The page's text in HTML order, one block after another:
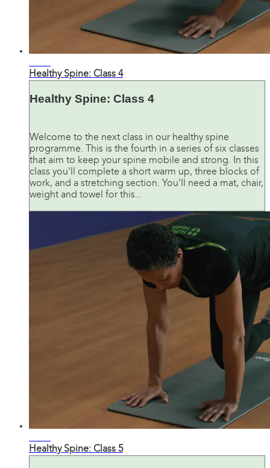
Healthy Spine: Class 4
Healthy Spine: Class 4
Welcome to the next class in our healthy spine
programme. This is the fourth in a series of six classes
that aim to keep your spine mobile and strong. In this
class you'll complete a short warm up, three blocks of
work, and a stretching section. You'll need a mat, chair,
weight and towel for this...
Healthy Spine: Class 5